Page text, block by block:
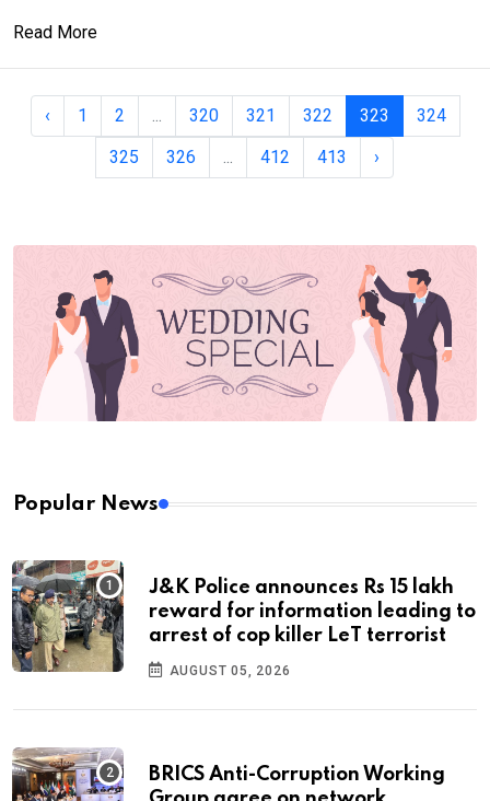
Read More
‹ 1 2 ... 320 321 322 323
324
325
326 ... 412 413 ›
Popular News
J&K Police announces Rs 15 lakh
reward for information leading to
arrest of cop killer LeT terrorist
AUGUST 05, 2026
BRICS Anti-Corruption Working